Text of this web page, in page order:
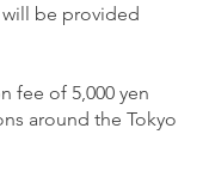
be provided
fee of 5,000 yen
around the Tokyo